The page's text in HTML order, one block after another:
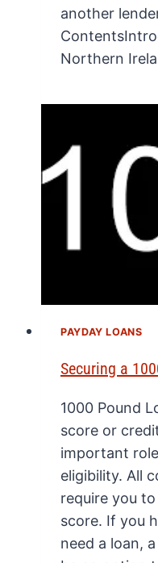
another
Northern
PAYDAY LOANS
Securing a
1000 Pound
score or
important
eligibility. All
require you
score. If you
need a loan,